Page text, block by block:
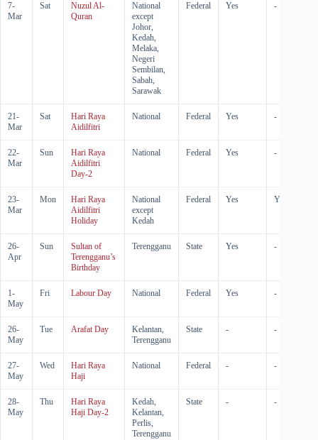
7-
Mar
Sat
Nuzul Al-
Quran
National
except
Johor,
Kedah,
Melaka,
Negeri
Sembilan,
Sabah,
Sarawak
Federal Yes -
21-
Mar
Sat
Hari Raya
Aidilfitri
National Federal Yes -
22-
Mar
Sun
Hari Raya
Aidilfitri
Day-2
National Federal Yes -
23-
Mar
Mon
Hari Raya
Aidilfitri
Holiday
National
except
Kedah
Federal Yes Yes
26-
Apr
Sun
Sultan of
Terengganu’s
Birthday
Terengganu State Yes -
1-
May
Fri Labour Day National Federal Yes -
26-
May
Tue Arafat Day
Kelantan,
Terengganu
State - -
27-
May
Wed
Hari Raya
Haji
National Federal - -
28-
May
Thu
Hari Raya
Haji Day-2
Kedah,
Kelantan,
Perlis,
Terengganu
State - -